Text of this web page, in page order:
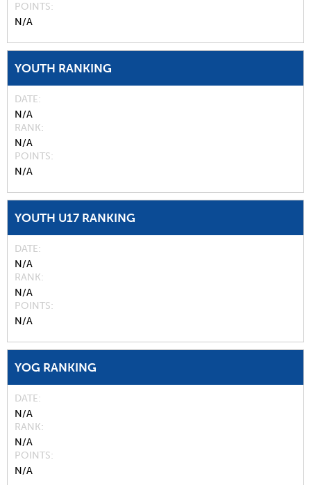
POINTS
N/A
YOUTH RANKING
DATE
N/A
RANK
N/A
POINTS
N/A
YOUTH U17 RANKING
DATE
N/A
RANK
N/A
POINTS
N/A
YOG RANKING
DATE
N/A
RANK
N/A
POINTS
N/A